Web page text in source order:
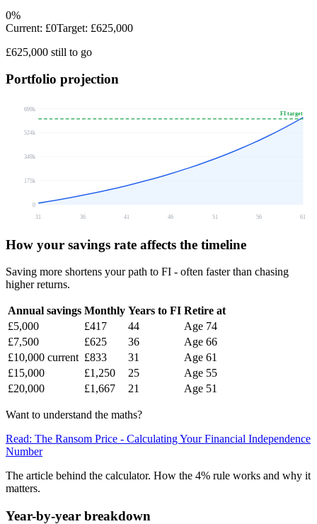
0%
Current: £0Target: £625,000
£625,000 still to go
Portfolio projection
0
175k
349k
524k
699k
FI target
31 36 41 46 51 56 61
How your savings rate affects the timeline
Saving more shortens your path to FI - often faster than chasing
higher returns.
Annual savings Monthly Years to FI Retire at
£5,000
£417 44
Age 74
£7,500
£625 36
Age 66
£10,000 current £833 31
Age 61
£15,000
£1,250 25
Age 55
£20,000
£1,667 21 Age 51
Want to understand the maths?
Read: The Ransom Price - Calculating Your Financial Independence
Number
The article behind the calculator. How the 4% rule works and why it
matters.
Year-by-year breakdown